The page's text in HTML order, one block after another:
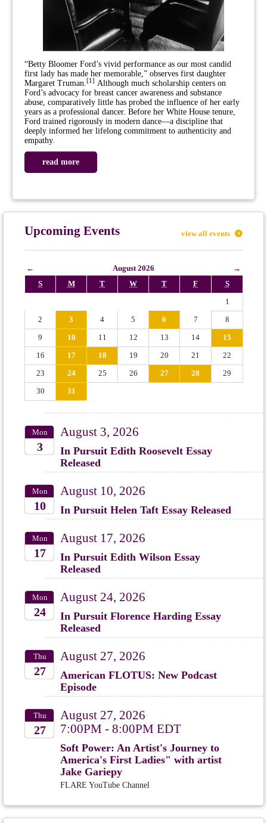
“Betty Bloomer Ford’s vivid performance as our most candid
first lady has made her memorable,” observes first daughter
Margaret Truman. [1 ]
Although much scholarship centers on
Ford’s advocacy for breast cancer awareness and substance
abuse, comparatively little has probed the influence of her early
years as a professional dancer. Before her White House tenure,
Ford trained rigorously in modern dance—a discipline that
deeply informed her lifelong commitment to authenticity and
empathy.
read more
Upcoming Events view all events
← August 2026
→
S
M T W T F S
1
2 3 4 5 6 7 8
9 10 11 12 13 14 15
16 17 18 19 20 21 22
23 24 25 26 27 28 29
30 31
Mon
3
August 3, 2026
In Pursuit Edith Roosevelt Essay
Released
Mon
10
August 10, 2026
In Pursuit Helen Taft Essay Released
Mon
17
August 17, 2026
In Pursuit Edith Wilson Essay
Released
Mon
24
August 24, 2026
In Pursuit Florence Harding Essay
Released
Thu
27
August 27, 2026
American FLOTUS: New Podcast
Episode
Thu
27
August 27, 2026
7:00PM - 8:00PM EDT
Soft Power: An Artist's Journey to
America's First Ladies" with artist
Jake Gariepy
FLARE YouTube Channel